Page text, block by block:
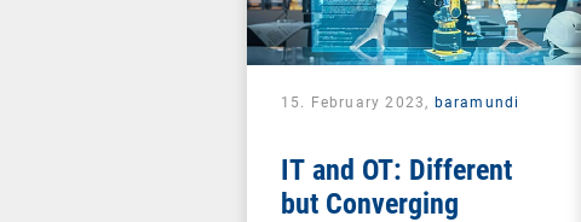
15. February 2023, baramundi
IT and OT: Different
but Converging